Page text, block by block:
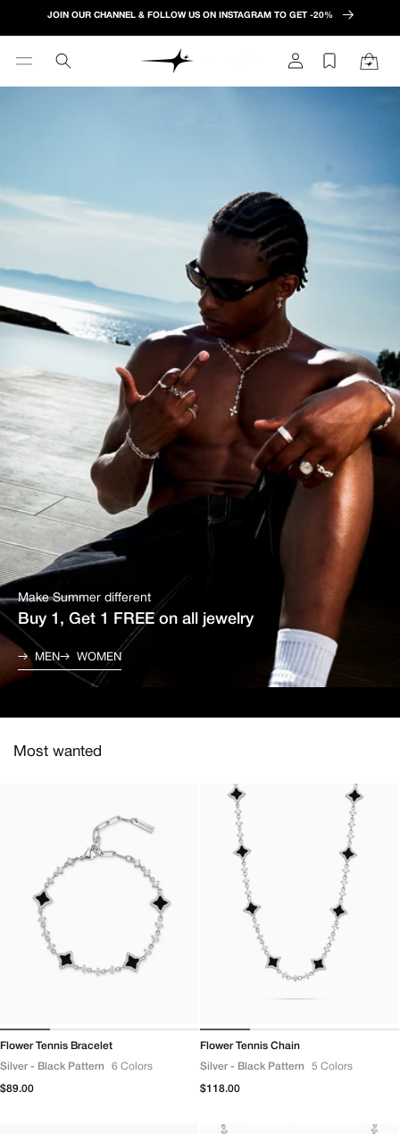
Skip toJOIN OUR CHANNEL & FOLLOW US ON INSTAGRAM TO GET -20%
in
Cart
Make Summer different
Buy 1, Get 1 FREE on all jewelry
MEN WOMEN
Most wanted
Flower Tennis Bracelet
Silver - Black Pattern 6 Colors
Regular
$89.00
Flower Tennis Chain
Silver - Black Pattern 5 Colors
Regular
$118.00